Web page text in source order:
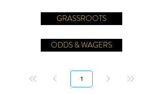
GRASSROOTS
ODDS & WAGERS
Página